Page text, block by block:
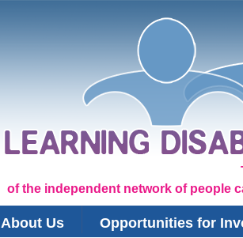
of the independent network of people
About Us Opportunities for